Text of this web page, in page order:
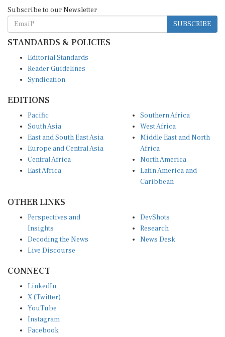
Subscribe to our Newsletter
SUBSCRIBE
STANDARDS & POLICIES
Editorial Standards
Reader Guidelines
Syndication
EDITIONS
Pacific
South Asia
East and South East Asia
Europe and Central Asia
Central Africa
East Africa
Southern Africa
West Africa
Middle East and North
Africa
North America
Latin America and
Caribbean
OTHER LINKS
Perspectives and
Insights
Decoding the News
Live Discourse
DevShots
Research
News Desk
CONNECT
LinkedIn
X (Twitter)
YouTube
Instagram
Facebook